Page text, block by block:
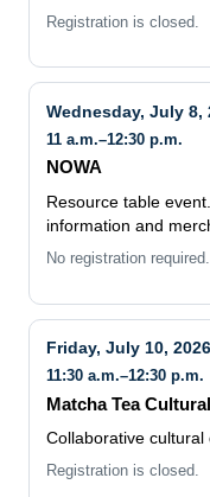
Registration is closed.
Wednesday, July 8,
11 a.m.–12:30 p.m.
NOWA
Resource table
information and
No registration required.
Friday, July 10, 2026
11:30 a.m.–12:30 p.m.
Matcha Tea
Collaborative cultural
Registration is closed.